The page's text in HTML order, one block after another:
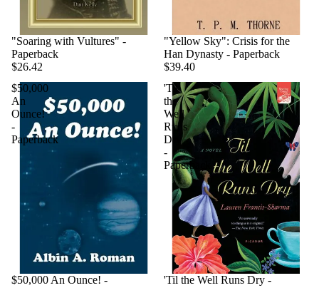
"Soaring with Vultures" -
Paperback
$26.42
"Yellow Sky": Crisis for the
Han Dynasty - Paperback
$39.40
$50,000
An
Ounce!
-
Paperback
$50,000 An Ounce! -
'Til
the
Well
Runs
Dry
-
Paperback
'Til the Well Runs Dry -